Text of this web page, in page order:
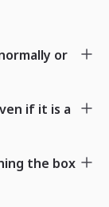
or
if it is a
the box